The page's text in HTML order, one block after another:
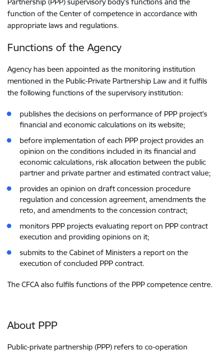
function of the Center of competence in accordance with
appropriate laws and regulations.
Functions of the Agency
Agency has been appointed as the monitoring institution
mentioned in the Public-Private Partnership Law and it fulfils
the following functions of the supervisory institution:
publishes the decisions on performance of PPP project's
financial and economic calculations on its website;
before implementation of each PPP project provides an
opinion on the conditions included in its financial and
economic calculations, risk allocation between the public
partner and private partner and estimated contract value;
provides an opinion on draft concession procedure
regulation and concession agreement, amendments the
reto, and amendments to the concession contract;
monitors PPP projects evaluating report on PPP contract
execution and providing opinions on it;
submits to the Cabinet of Ministers a report on the
execution of concluded PPP contract.
The CFCA also fulfils functions of the PPP competence centre.
About PPP
Public-private partnership (PPP) refers to co-operation